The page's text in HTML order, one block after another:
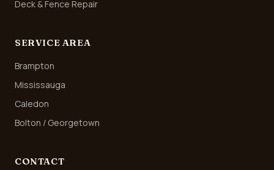
Deck & Fence Repair
SERVICE AREA
Brampton
Mississauga
Caledon
Bolton / Georgetown
CONTACT